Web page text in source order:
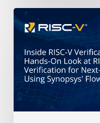
A
Hands-
Look
RISC-
V
Verification
for